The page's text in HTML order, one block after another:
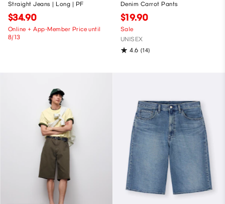
Straight Jeans | Long | PF
$34.90
Online + App-Member Price until
8/13
Denim Carrot Pants
$19.90
Sale
UNISEX
4.6 (14)